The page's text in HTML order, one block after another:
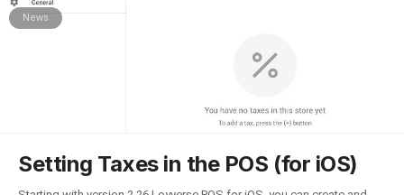
News
Setting Taxes in the POS (for iOS)